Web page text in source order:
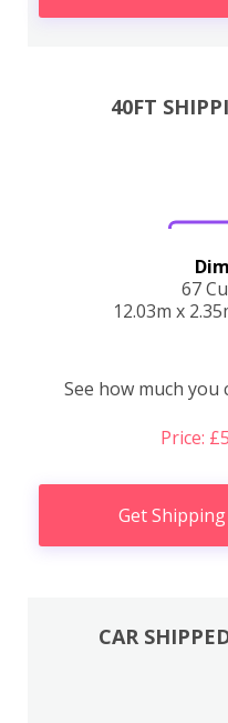
40FT
67
12.03m x
See how much
Price:
Get
CAR